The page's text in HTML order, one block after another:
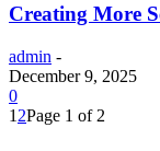
Creating More
admin -
December 9, 2025
0
1 2Page 1 of 2